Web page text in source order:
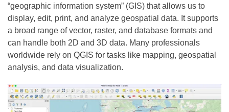
“geographic information system” (GIS) that allows us to
display, edit, print, and analyze geospatial data. It supports
a broad range of vector, raster, and database formats and
can handle both 2D and 3D data. Many professionals
worldwide rely on QGIS for tasks like mapping, geospatial
analysis, and data visualization.